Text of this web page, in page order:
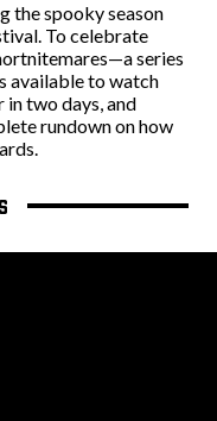
the spooky season
To celebrate
series
available to watch
two days, and
rundown on how